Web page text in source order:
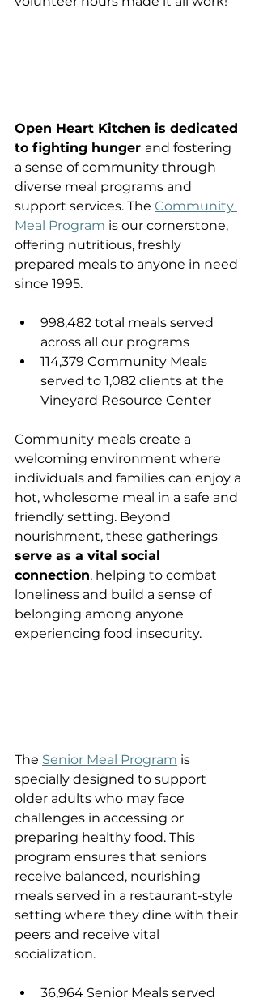
Open Heart Kitchen is dedicated
to fighting hunger and fostering
a sense of community through
diverse meal programs and
support services. The Community
Meal Program is our cornerstone,
offering nutritious, freshly
prepared meals to anyone in need
since 1995.
998,482 total meals served
across all our programs
114,379 Community Meals
served to 1,082 clients at the
Vineyard Resource Center
Community meals create a
welcoming environment where
individuals and families can enjoy a
hot, wholesome meal in a safe and
friendly setting. Beyond
nourishment, these gatherings
serve as a vital social
connection, helping to combat
loneliness and build a sense of
belonging among anyone
experiencing food insecurity.
The Senior Meal Program is
specially designed to support
older adults who may face
challenges in accessing or
preparing healthy food. This
program ensures that seniors
receive balanced, nourishing
meals served in a restaurant-style
setting where they dine with their
peers and receive vital
socialization.
36,964 Senior Meals served